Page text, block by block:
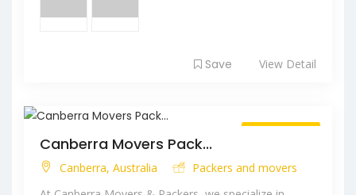
Save View Detail
Canberra Movers Pack...
Canberra, Australia
Packers and movers